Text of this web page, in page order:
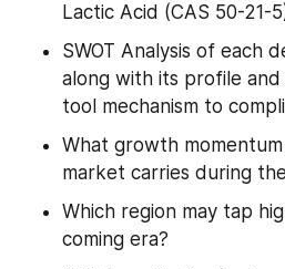
Lactic Acid (CAS 50-21-
SWOT Analysis of each
along with its profile and
tool mechanism to
What growth
market carries during
Which region may tap
coming era?